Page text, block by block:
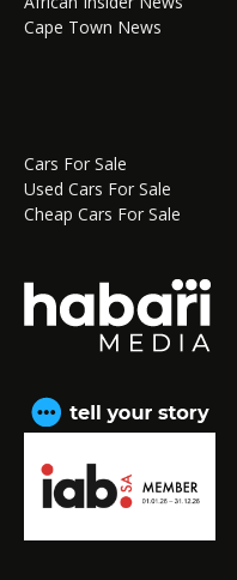
Cape Town News
Cars For Sale
Used Cars For Sale
Cheap Cars For Sale